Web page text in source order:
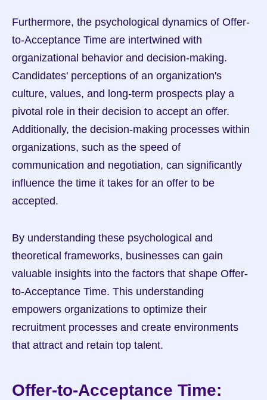
Furthermore, the psychological dynamics of Offer-
to-Acceptance Time are intertwined with
organizational behavior and decision-making.
Candidates' perceptions of an organization's
culture, values, and long-term prospects play a
pivotal role in their decision to accept an offer.
Additionally, the decision-making processes within
organizations, such as the speed of
communication and negotiation, can significantly
influence the time it takes for an offer to be
accepted.
By understanding these psychological and
theoretical frameworks, businesses can gain
valuable insights into the factors that shape Offer-
to-Acceptance Time. This understanding
empowers organizations to optimize their
recruitment processes and create environments
that attract and retain top talent.
Offer-to-Acceptance Time: